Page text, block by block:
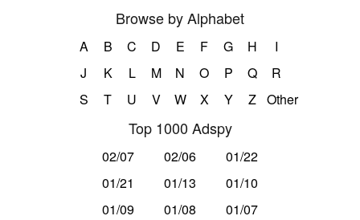
Browse by Alphabet
A B C D E F G H
I
J
K L M N O P Q
R
S
T U V W X Y Z Other
Top 1000 Adspy
02/07 02/06
01/22
01/21
01/13
01/10
01/09
01/08 01/07